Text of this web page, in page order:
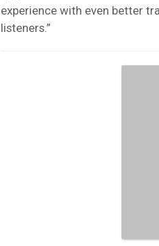
experience with even better
listeners.”